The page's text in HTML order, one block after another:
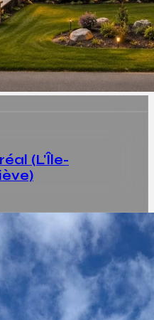
(L'Île-